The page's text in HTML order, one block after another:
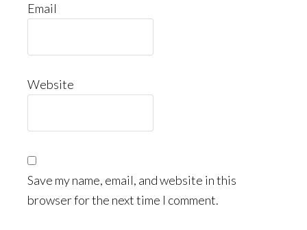
Email
Website
Save my name, email, and website in this
browser for the next time I comment.